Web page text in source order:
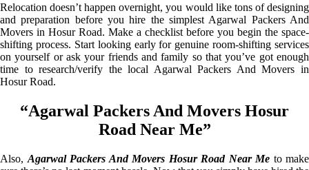
Relocation doesn’t happen overnight, you would like tons of designing
and preparation before you hire the simplest Agarwal Packers And
Movers in Hosur Road. Make a checklist before you begin the space-
shifting process. Start looking early for genuine room-shifting services
on yourself or ask your friends and family so that you’ve got enough
time to research/verify the local Agarwal Packers And Movers in
Hosur Road.
“Agarwal Packers And Movers Hosur
Road Near Me”
Also, Agarwal Packers And Movers Hosur Road Near Me to make